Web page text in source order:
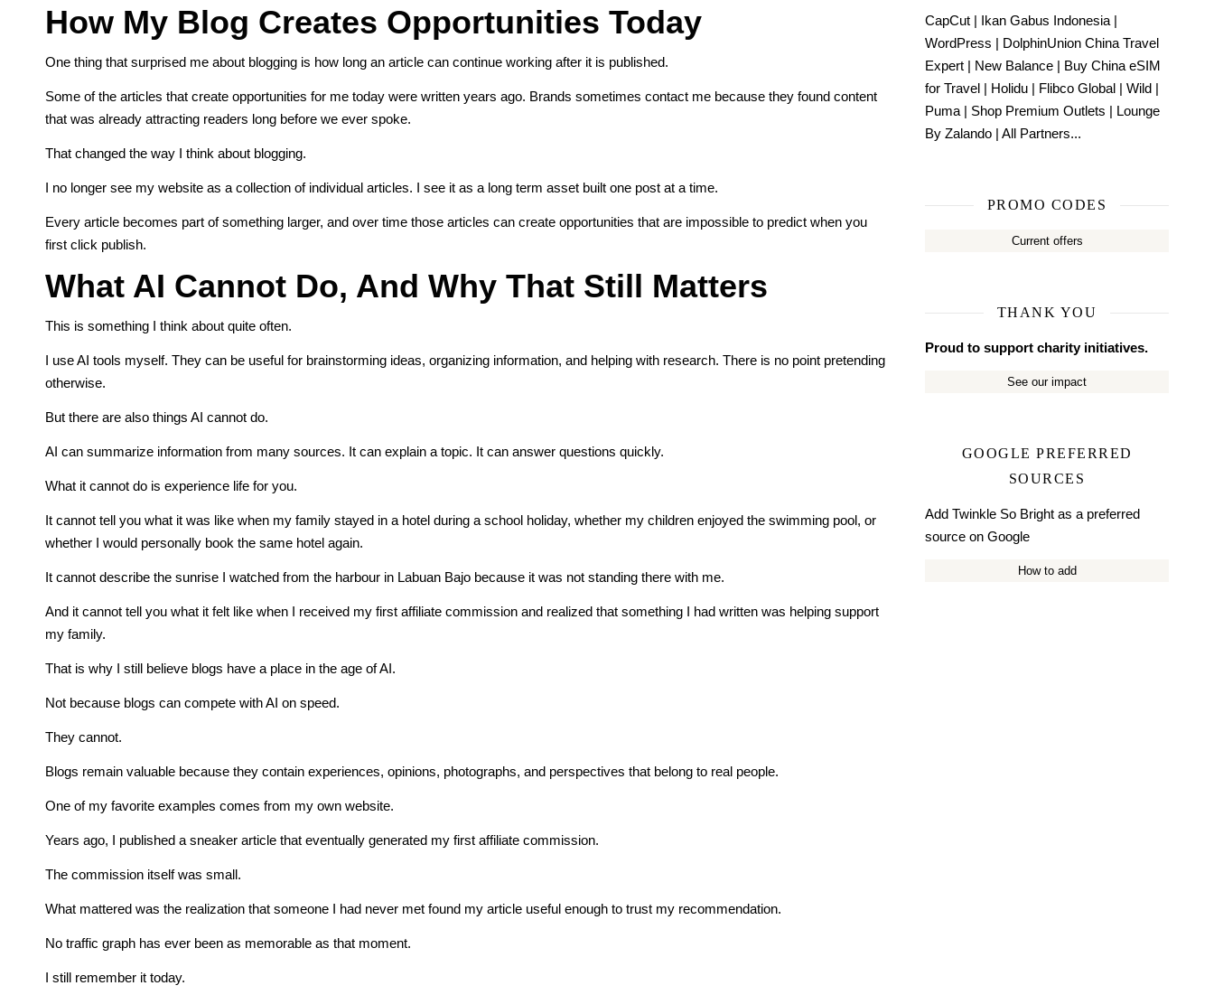
How My Blog Creates Opportunities Today
One thing that surprised me about blogging is how long an article can continue working after it is published.
Some of the articles that create opportunities for me today were written years ago. Brands sometimes contact me because they found content
that was already attracting readers long before we ever spoke.
That changed the way I think about blogging.
I no longer see my website as a collection of individual articles. I see it as a long term asset built one post at a time.
Every article becomes part of something larger, and over time those articles can create opportunities that are impossible to predict when you
first click publish.
What AI Cannot Do, And Why That Still Matters
This is something I think about quite often.
I use AI tools myself. They can be useful for brainstorming ideas, organizing information, and helping with research. There is no point pretending
otherwise.
But there are also things AI cannot do.
AI can summarize information from many sources. It can explain a topic. It can answer questions quickly.
What it cannot do is experience life for you.
It cannot tell you what it was like when my family stayed in a hotel during a school holiday, whether my children enjoyed the swimming pool, or
whether I would personally book the same hotel again.
It cannot describe the sunrise I watched from the harbour in Labuan Bajo because it was not standing there with me.
And it cannot tell you what it felt like when I received my first affiliate commission and realized that something I had written was helping support
my family.
That is why I still believe blogs have a place in the age of AI.
Not because blogs can compete with AI on speed.
They cannot.
Blogs remain valuable because they contain experiences, opinions, photographs, and perspectives that belong to real people.
One of my favorite examples comes from my own website.
Years ago, I published a sneaker article that eventually generated my first affiliate commission.
The commission itself was small.
What mattered was the realization that someone I had never met found my article useful enough to trust my recommendation.
No traffic graph has ever been as memorable as that moment.
I still remember it today.
CapCut | Ikan Gabus Indonesia |
WordPress | DolphinUnion China Travel
Expert | New Balance | Buy China eSIM
for Travel | Holidu | Flibco Global | Wild |
Puma | Shop Premium Outlets | Lounge
By Zalando | All Partners...
PROMO CODES
Current offers
THANK YOU
Proud to support charity initiatives.
See our impact
GOOGLE PREFERRED
SOURCES
Add Twinkle So Bright as a preferred
source on Google
How to add